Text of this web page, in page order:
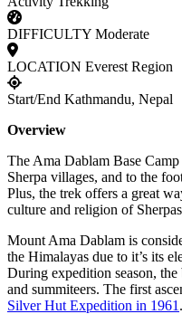
DIFFICULTY Moderate
LOCATION Everest Region
Start/End Kathmandu, Nepal
Overview
The Ama Dablam Base
Sherpa villages, and to the
Plus, the trek offers a great
culture and religion of
Mount Ama Dablam is
the Himalayas due to it’s its
During expedition season,
and summiteers. The first
Silver Hut Expedition in 1961 .